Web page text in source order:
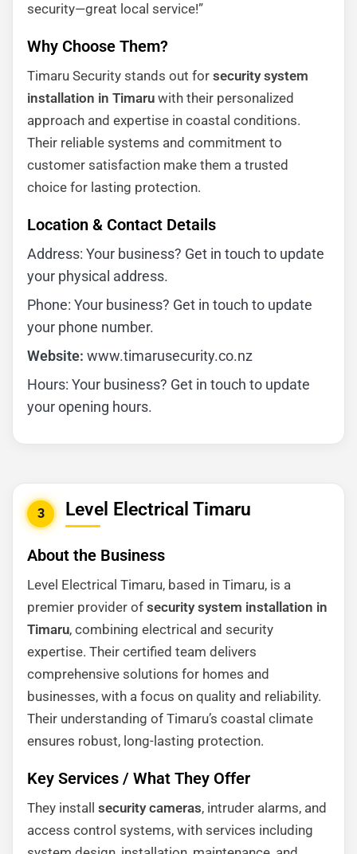
security—great local service!”
Why Choose Them?
Timaru Security stands out for security system
installation in Timaru with their personalized
approach and expertise in coastal conditions.
Their reliable systems and commitment to
customer satisfaction make them a trusted
choice for lasting protection.
Location & Contact Details
Address: Your business? Get in touch to update
your physical address.
Phone: Your business? Get in touch to update
your phone number.
Website: www.timarusecurity.co.nz
Hours: Your business? Get in touch to update
your opening hours.
3 Level Electrical Timaru
About the Business
Level Electrical Timaru, based in Timaru, is a
premier provider of security system installation in
Timaru, combining electrical and security
expertise. Their certified team delivers
comprehensive solutions for homes and
businesses, with a focus on quality and reliability.
Their understanding of Timaru’s coastal climate
ensures robust, long-lasting protection.
Key Services / What They Offer
They install security cameras, intruder alarms, and
access control systems, with services including